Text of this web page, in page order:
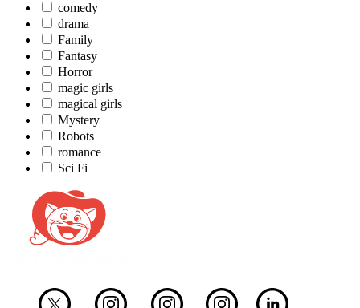
comedy
drama
Family
Fantasy
Horror
magic girls
magical girls
Mystery
Robots
romance
Sci Fi